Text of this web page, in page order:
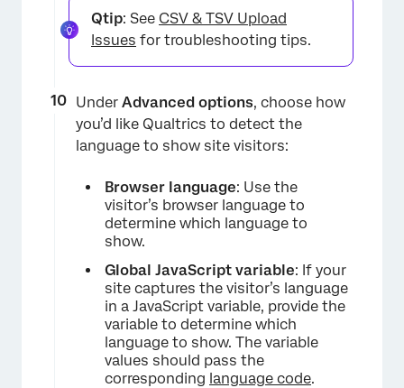
×
Qtip: See CSV & TSV Upload
Issues for troubleshooting tips.
Under Advanced options, choose how
you’d like Qualtrics to detect the
language to show site visitors:
Browser language: Use the
visitor’s browser language to
determine which language to
show.
Global JavaScript variable: If your
site captures the visitor’s language
in a JavaScript variable, provide the
variable to determine which
language to show. The variable
values should pass the
corresponding language code.